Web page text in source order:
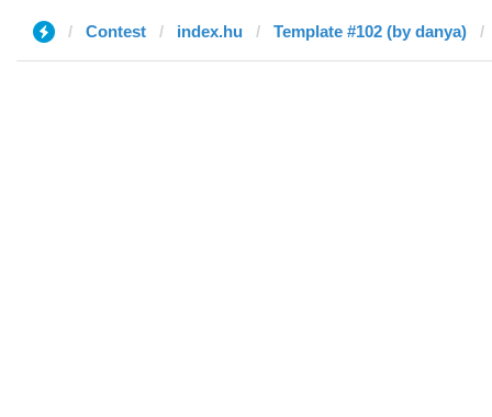
Contest index.hu Template #102 (by danya)